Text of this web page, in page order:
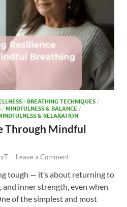
/ BREATHING TECHNIQUES /
/ MINDFULNESS & BALANCE /
& RELAXATION
Through Mindful
- Leave a Comment
tough — it’s about returning to
inner strength, even when
of the simplest and most